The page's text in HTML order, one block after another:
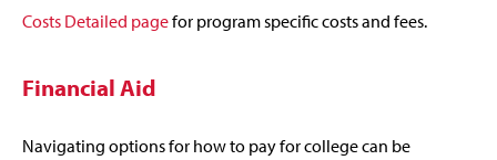
Costs Detailed pagefor program specific costs and fees.
Financial Aid
Navigating options for how to pay for college can be